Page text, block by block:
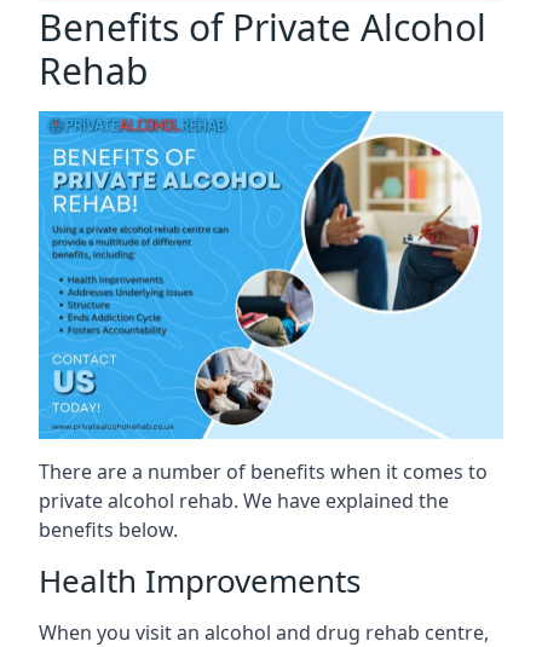
Benefits of Private Alcohol
Rehab
There are a number of benefits when it comes to
private alcohol rehab. We have explained the
benefits below.
Health Improvements
When you visit an alcohol and drug rehab centre,